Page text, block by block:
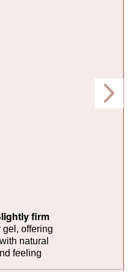
firm
gel, offering
natural
feeling